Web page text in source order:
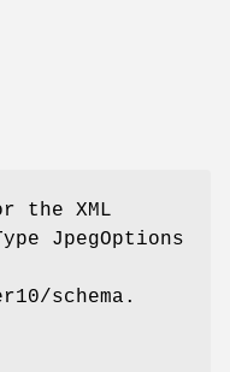
the XML
JpegOptions
schema.